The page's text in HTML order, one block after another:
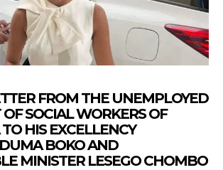
FROM THE UNEMPLOYED
SOCIAL WORKERS OF
HIS EXCELLENCY
BOKO AND
MINISTER LESEGO CHOMBO